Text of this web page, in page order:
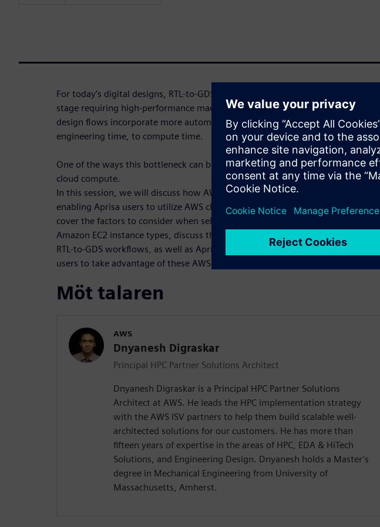
For today’s digital designs, RTL-to-GDS flows are a compute-intensive design
stage requiring high-performance machines with high memory capacity. As
design flows incorporate more automation, schedule bottleneck shifts from
engineering time, to compute time.
One of the ways this bottleneck can be reduced is by utilizing the scalability of
cloud compute.
In this session, we will discuss how AWS and Siemens EDA are collaborating and
enabling Aprisa users to utilize AWS cloud compute for RTL-to-GDS. We will
cover the factors to consider when selecting AWS HPC infrastructure including
Amazon EC2 instance types, discuss the different AWS capabilities available for
RTL-to-GDS workflows, as well as Aprisa’s cloud-ready features that enable
users to take advantage of these AWS capabilities.
Möt talaren
AWS
Dnyanesh Digraskar
Principal HPC Partner Solutions Architect
Dnyanesh Digraskar is a Principal HPC Partner Solutions
Architect at AWS. He leads the HPC implementation strategy
with the AWS ISV partners to help them build scalable well-
architected solutions for our customers. He has more than
fifteen years of expertise in the areas of HPC, EDA & HiTech
Solutions, and Engineering Design. Dnyanesh holds a Master’s
degree in Mechanical Engineering from University of
Massachusetts, Amherst.